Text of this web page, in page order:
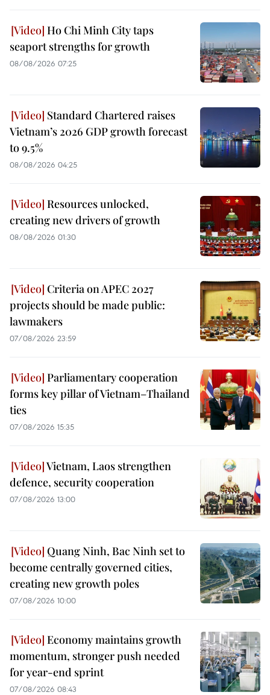
Ho Chi Minh City taps
seaport strengths for growth
08/08/2026 07:25
Standard Chartered raises
Vietnam’s 2026 GDP growth forecast
to 9.5%
08/08/2026 04:25
Resources unlocked,
creating new drivers of growth
08/08/2026 01:30
Criteria on APEC 2027
projects should be made public:
lawmakers
07/08/2026 23:59
Parliamentary cooperation
forms key pillar of Vietnam–Thailand
ties
07/08/2026 15:35
Vietnam, Laos strengthen
defence, security cooperation
07/08/2026 13:00
Quang Ninh, Bac Ninh set to
become centrally governed cities,
creating new growth poles
07/08/2026 10:00
Economy maintains growth
momentum, stronger push needed
for year-end sprint
07/08/2026 08:43